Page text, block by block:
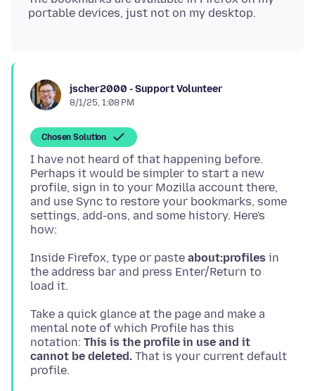
jscher2000 - Support Volunteer
8/1/25, 1:08 PM
Chosen Solution
I have not heard of that happening before.
Perhaps it would be simpler to start a new
profile, sign in to your Mozilla account there,
and use Sync to restore your bookmarks, some
settings, add-ons, and some history. Here's
Inside Firefox, type or paste about:profiles in
the address bar and press Enter/Return to
Take a quick glance at the page and make a
mental note of which Profile has this
notation: This is the profile in use and it
cannot be deleted. That is your current default